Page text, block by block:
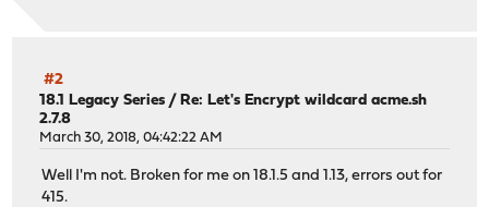
[Thu Apr 5 22:28:31 MST 2018]
[Thu Apr 5 22:28:31 MST 2018]
[Thu Apr 5 22:28:31 MST 2018]
[Thu Apr 5 22:28:31 MST 2018]
[Thu Apr 5 22:28:31 MST 2018]
#2
18.1 Legacy Series /Re: Let's Encrypt wildcard acme.sh
2.7.8
March 30, 2018, 04:42:22 AM
Well I'm not. Broken for me on 18.1.5 and 1.13, errors out for
415.